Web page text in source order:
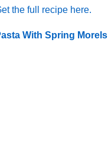
the full recipe here.
With Spring Morels